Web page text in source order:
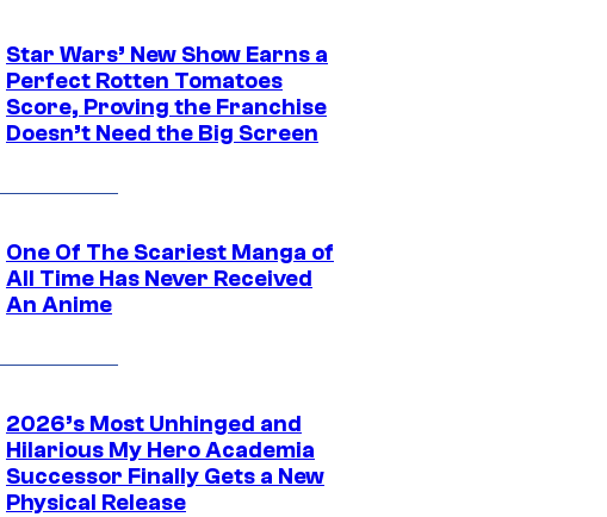
Star Wars’ New Show Earns a
Perfect Rotten Tomatoes
Score, Proving the Franchise
Doesn’t Need the Big Screen
One Of The Scariest Manga of
All Time Has Never Received
An Anime
2026’s Most Unhinged and
Hilarious My Hero Academia
Successor Finally Gets a New
Physical Release